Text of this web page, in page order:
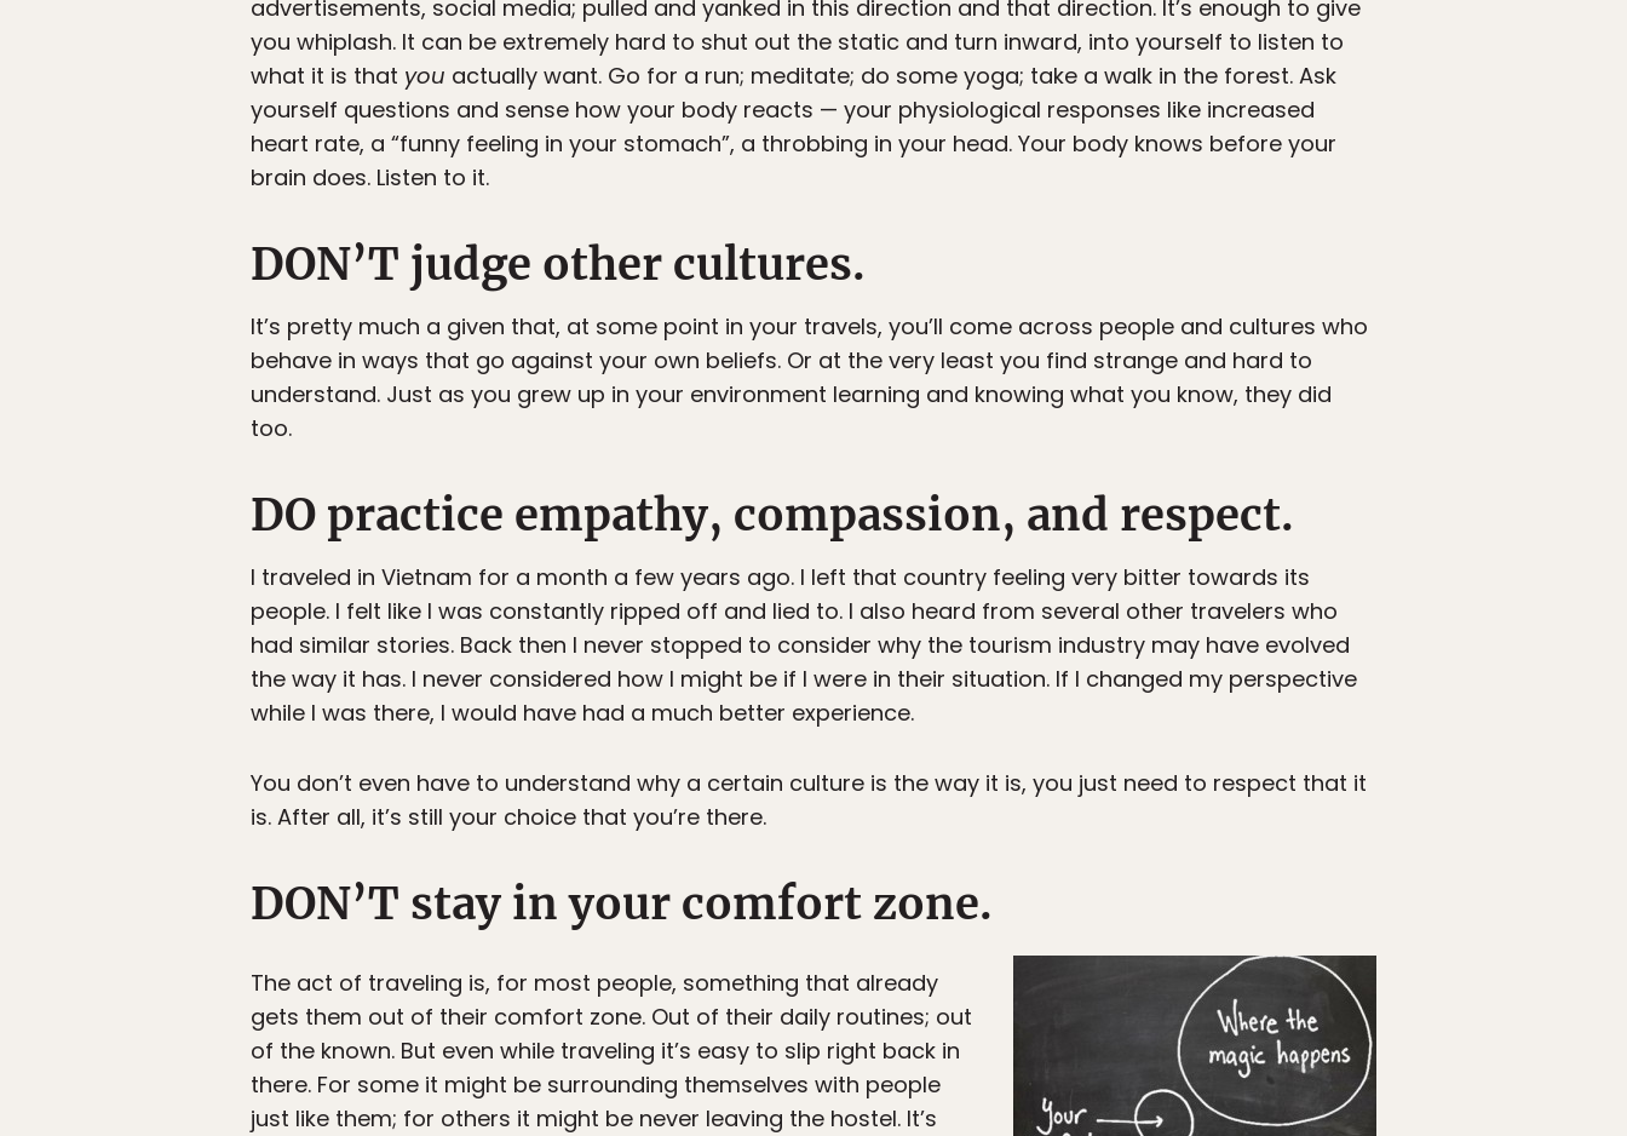
advertisements, social media; pulled and yanked in this direction and that direction. It’s enough to give
you whiplash. It can be extremely hard to shut out the static and turn inward, into yourself to listen to
what it is that you actually want. Go for a run; meditate; do some yoga; take a walk in the forest. Ask
yourself questions and sense how your body reacts — your physiological responses like increased
heart rate, a “funny feeling in your stomach”, a throbbing in your head. Your body knows before your
brain does. Listen to it.
DON’T judge other cultures.
It’s pretty much a given that, at some point in your travels, you’ll come across people and cultures who
behave in ways that go against your own beliefs. Or at the very least you find strange and hard to
understand. Just as you grew up in your environment learning and knowing what you know, they did
too.
DO practice empathy, compassion, and respect.
I traveled in Vietnam for a month a few years ago. I left that country feeling very bitter towards its
people. I felt like I was constantly ripped off and lied to. I also heard from several other travelers who
had similar stories. Back then I never stopped to consider why the tourism industry may have evolved
the way it has. I never considered how I might be if I were in their situation. If I changed my perspective
while I was there, I would have had a much better experience.
You don’t even have to understand why a certain culture is the way it is, you just need to respect that it
is. After all, it’s still your choice that you’re there.
DON’T stay in your comfort zone.
The act of traveling is, for most people, something that already
gets them out of their comfort zone. Out of their daily routines; out
of the known. But even while traveling it’s easy to slip right back in
there. For some it might be surrounding themselves with people
just like them; for others it might be never leaving the hostel. It’s